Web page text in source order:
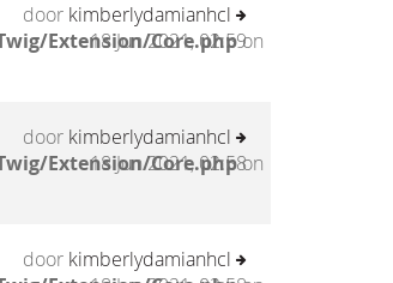
Extension/Core.phpon
door kimberlydamianhcl
18 Jun 2021, 02:59
Extension/Core.phpon
door kimberlydamianhcl
18 Jun 2021, 02:58
door kimberlydamianhcl